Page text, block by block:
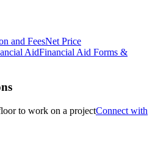
and FeesNet Price
AidFinancial Aid Forms &
Connect with